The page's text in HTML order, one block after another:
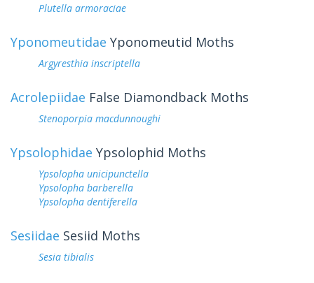
Plutella armoraciae
Yponomeutidae Yponomeutid Moths
Argyresthia inscriptella
Acrolepiidae False Diamondback Moths
Stenoporpia macdunnoughi
Ypsolophidae Ypsolophid Moths
Ypsolopha unicipunctella
Ypsolopha barberella
Ypsolopha dentiferella
Sesiidae Sesiid Moths
Sesia tibialis